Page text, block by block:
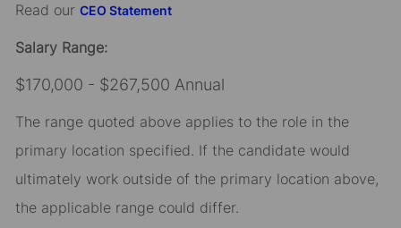
Read our CEO Statement
Salary Range:
$170,000 - $267,500 Annual
The range quoted above applies to the role in the
primary location specified. If the candidate would
ultimately work outside of the primary location above,
the applicable range could differ.